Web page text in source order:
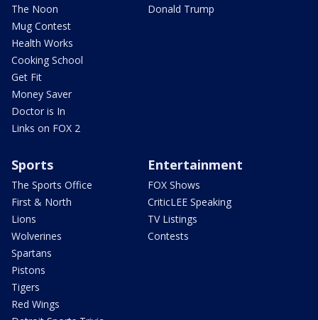
The Noon
Mug Contest
Health Works
Cooking School
Get Fit
Money Saver
Doctor is In
Links on FOX 2
Donald Trump
Sports
The Sports Office
First & North
Lions
Wolverines
Spartans
Pistons
Tigers
Red Wings
Entertainment
FOX Shows
CriticLEE Speaking
TV Listings
Contests